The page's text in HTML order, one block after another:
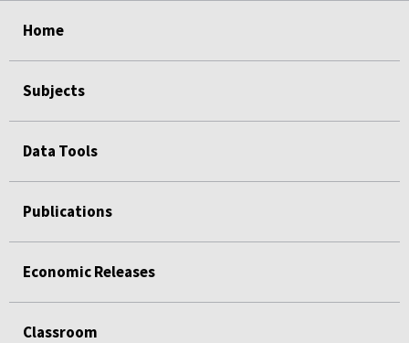
Home
Subjects
Data Tools
Publications
Economic Releases
Classroom